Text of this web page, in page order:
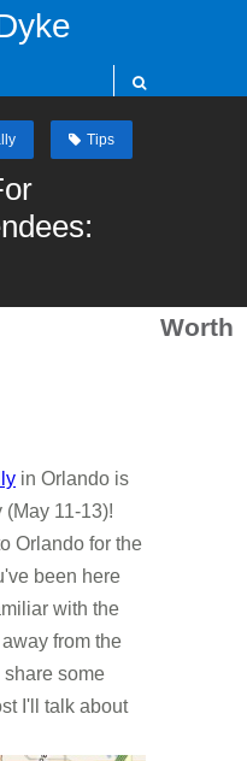
Tips
in Orlando is
(May 11-13)!
Orlando for the
been here
with the
from the
share some
I'll talk about
Worth